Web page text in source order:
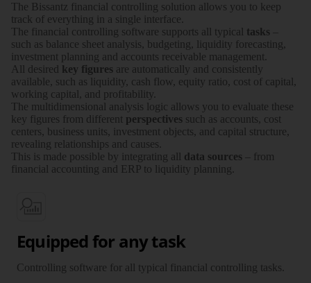
The Bissantz financial controlling solution allows you to keep
track of everything in a single interface.
The financial controlling software supports all typical tasks
such as balance sheet analysis, budgeting, liquidity forecasting,
investment planning and accounts receivable management.
All desired key figures are auto­ma­tically and consis­tently
available, such as liquidity, cash flow, equity ratio, cost of capital,
working capital, and profi­ta­bility.
The multi­dimensional analysis logic allows you to evaluate these
key figures from different perspec­­tives such as accounts, cost
centers, business units, investment objects, and capital structure,
revealing relation­­ships and causes.
This is made possible by inte­grating all data sources – from
financial accounting and ERP to liquidity planning.
Equipped for any task
Controlling software for all typical financial controlling tasks.